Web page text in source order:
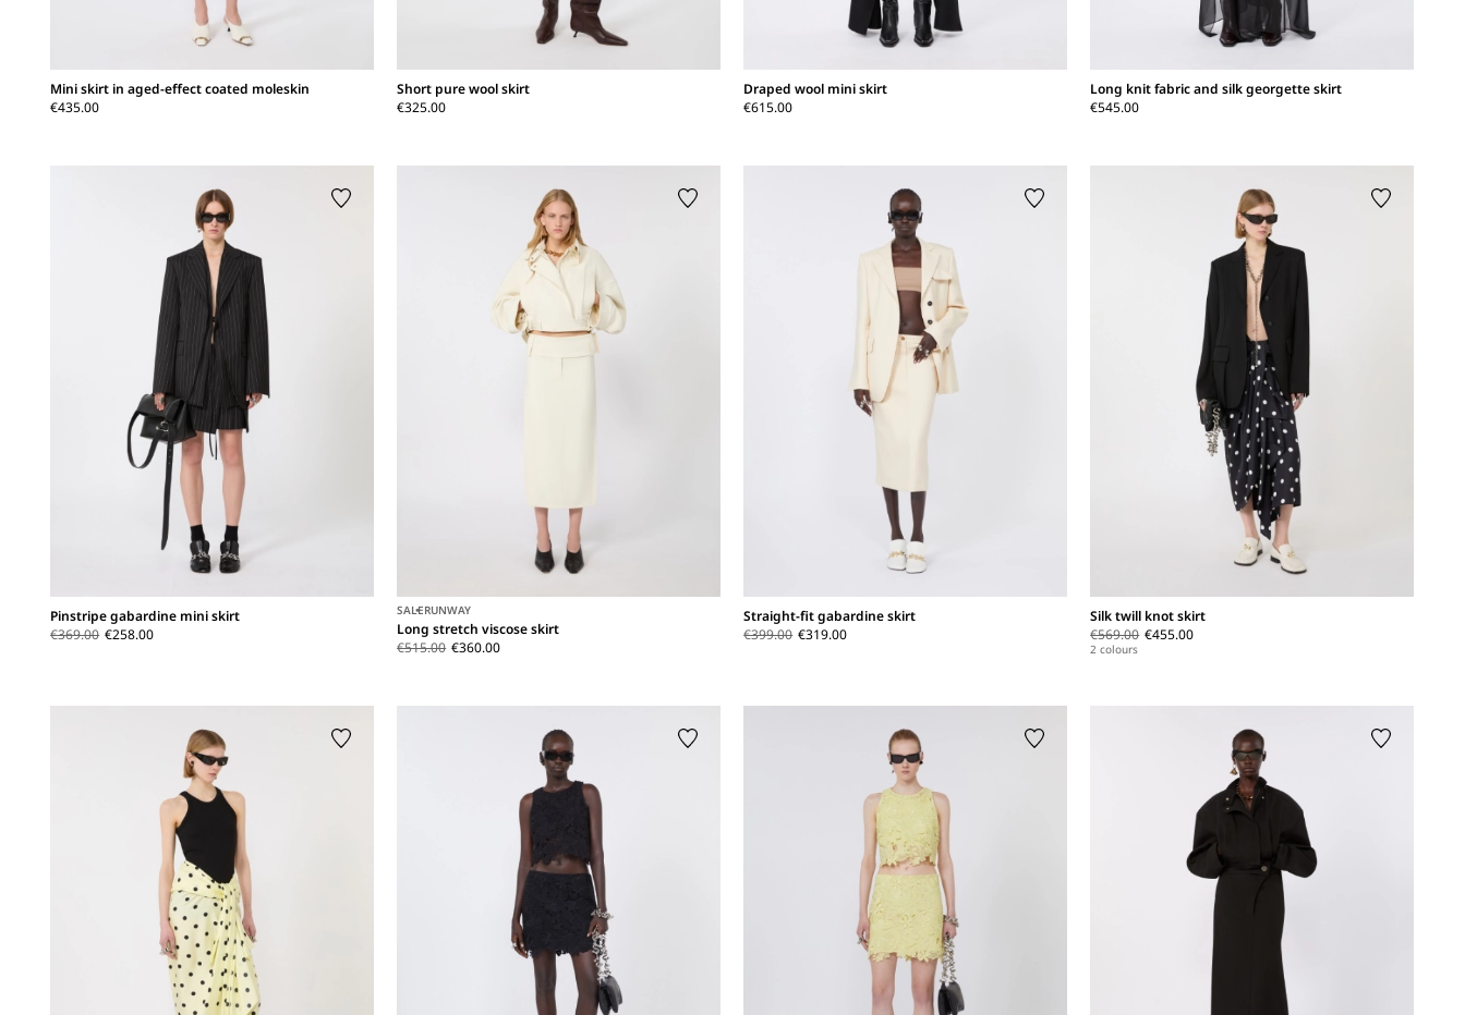
Mini skirt in aged-effect coated moleskin
€435.00
Short pure wool skirt
€325.00
Draped wool mini skirt
€615.00
Long knit fabric and silk georgette skirt
€545.00
Pinstripe gabardine mini skirt
€369.00 €258.00
SALERUNWAY
Long stretch viscose skirt
€515.00 €360.00
Straight-fit gabardine skirt
€399.00 €319.00
Silk twill knot skirt
€569.00 €455.00
2 colours